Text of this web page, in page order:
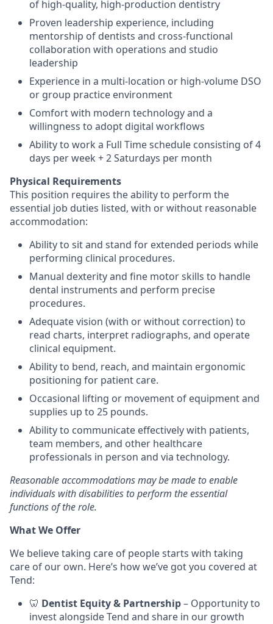
of high-quality, high-production dentistry
Proven leadership experience, including
mentorship of dentists and cross-functional
collaboration with operations and studio
leadership
Experience in a multi-location or high-volume DSO
or group practice environment
Comfort with modern technology and a
willingness to adopt digital workflows
Ability to work a Full Time schedule consisting of 4
days per week + 2 Saturdays per month
Physical Requirements
This position requires the ability to perform the
essential job duties listed, with or without reasonable
accommodation:
Ability to sit and stand for extended periods while
performing clinical procedures.
Manual dexterity and fine motor skills to handle
dental instruments and perform precise
procedures.
Adequate vision (with or without correction) to
read charts, interpret radiographs, and operate
clinical equipment.
Ability to bend, reach, and maintain ergonomic
positioning for patient care.
Occasional lifting or movement of equipment and
supplies up to 25 pounds.
Ability to communicate effectively with patients,
team members, and other healthcare
professionals in person and via technology.
Reasonable accommodations may be made to enable
individuals with disabilities to perform the essential
functions of the role.
What We Offer
We believe taking care of people starts with taking
care of our own. Here’s how we’ve got you covered at
Tend:
🦷 Dentist Equity & Partnership– Opportunity to
invest alongside Tend and share in our growth